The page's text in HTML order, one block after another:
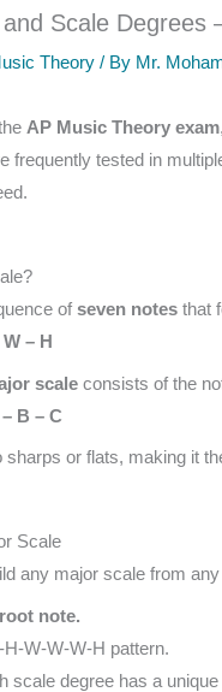
Scale Degrees
Theory / By Mr.
AP Music Theory exam
frequently tested in
ofseven notes that
– H
scale consists of the
B – C
or flats, making it
Scale
any major scale from
note.
W-W-W-H pattern.
scale degree has a